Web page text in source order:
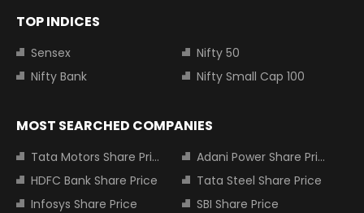
TOP INDICES
Sensex
Nifty 50
Nifty Bank
Nifty Small Cap 100
MOST SEARCHED COMPANIES
Tata Motors Share Price
Adani Power Share Price
HDFC Bank Share Price
Tata Steel Share Price
Infosys Share Price
SBI Share Price